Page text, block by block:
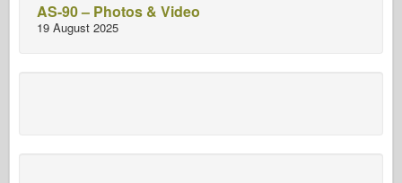
AS-90 – Photos & Video
19 August 2025